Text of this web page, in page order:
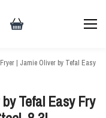
| Jamie Oliver by Tefal Easy
Tefal Easy Fry